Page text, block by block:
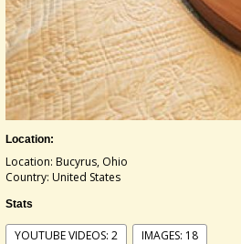
Location:
Location: Bucyrus, Ohio
Country: United States
Stats
YOUTUBE VIDEOS: 2 IMAGES: 18